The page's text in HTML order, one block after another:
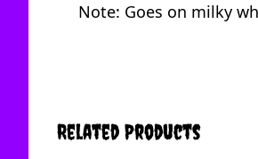
Note: Goes on milky
Related Products